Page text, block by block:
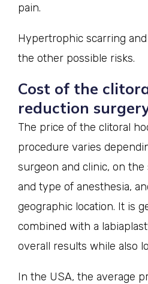
pain.
Hypertrophic scarring
the other possible risks.
Cost of the
reduction
The price of the clitoral
procedure varies
surgeon and clinic, on
and type of anesthesia,
geographic location. It is
combined with a
overall results while also
In the USA, the average